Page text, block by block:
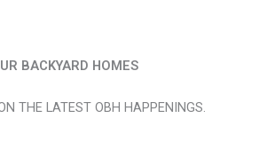
BACKYARD HOMES
THE LATEST OBH HAPPENINGS.